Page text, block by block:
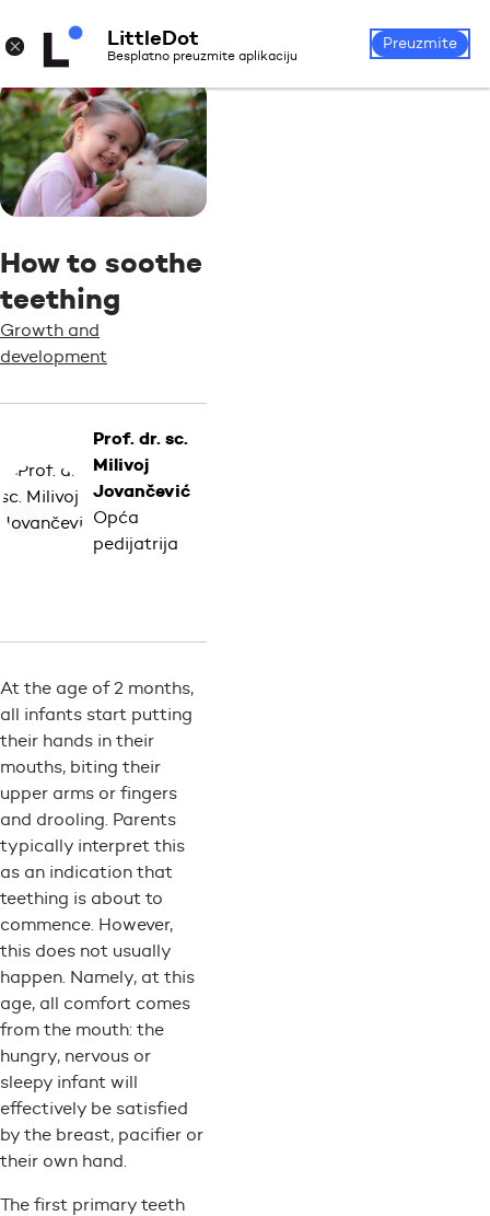
Login
How to soothe
teething
Growth and
development
Prof. dr. sc.
Milivoj
Jovančević
Opća
pedijatrija
At the age of 2 months,
all infants start putting
their hands in their
mouths, biting their
upper arms or fingers
and drooling. Parents
typically interpret this
as an indication that
teething is about to
commence. However,
this does not usually
happen. Namely, at this
age, all comfort comes
from the mouth: the
hungry, nervous or
sleepy infant will
effectively be satisfied
by the breast, pacifier or
their own hand.
The first primary teeth
× LittleDot
Besplatno preuzmite aplikaciju
Preuzmite